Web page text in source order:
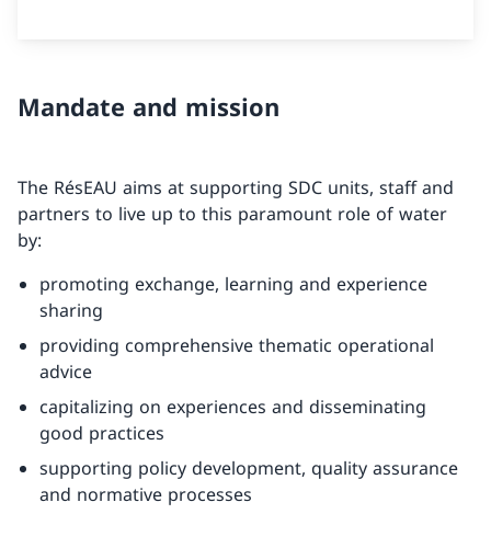
Mandate and mission
The RésEAU aims at supporting SDC units, staff and
partners to live up to this paramount role of water
by:
promoting exchange, learning and experience
sharing
providing comprehensive thematic operational
advice
capitalizing on experiences and disseminating
good practices
supporting policy development, quality assurance
and normative processes